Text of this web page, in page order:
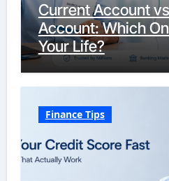
Current Account
Account: Which
Your Life?
Finance Tips